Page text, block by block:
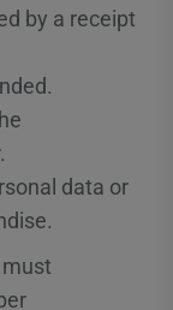
by a receipt
data or